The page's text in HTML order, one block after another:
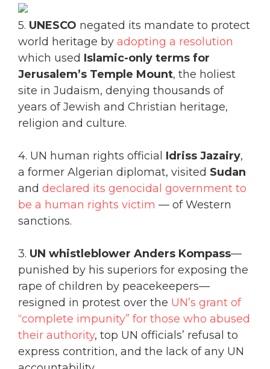
5. UNESCO negated its mandate to protect
world heritage by adopting a resolution
which used Islamic-only terms for
Jerusalem’s Temple Mount, the holiest
site in Judaism, denying thousands of
years of Jewish and Christian heritage,
religion and culture.
4. UN human rights official Idriss Jazairy,
a former Algerian diplomat, visited Sudan
and declared its genocidal government to
be a human rights victim — of Western
sanctions.
3. UN whistleblower Anders Kompass—
punished by his superiors for exposing the
rape of children by peacekeepers—
resigned in protest over the UN’s grant of
“complete impunity” for those who abused
their authority, top UN officials’ refusal to
express contrition, and the lack of any UN